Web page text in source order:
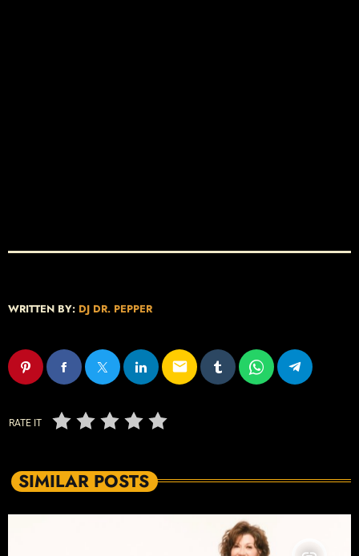
WRITTEN BY: DJ DR. PEPPER
email
RATE IT
SIMILAR POSTS